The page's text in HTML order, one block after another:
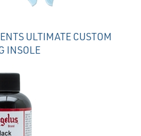
ULTIMATE CUSTOM
INSOLE